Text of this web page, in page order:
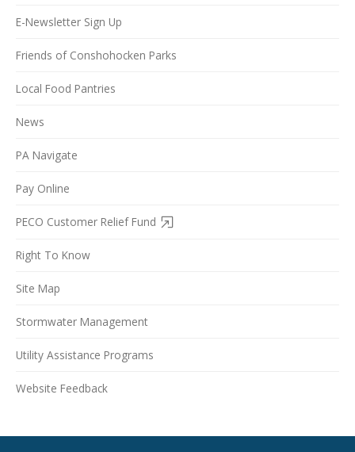
E-Newsletter Sign Up
Friends of Conshohocken Parks
Local Food Pantries
News
PA Navigate
Pay Online
PECO Customer Relief Fund
Right To Know
Site Map
Stormwater Management
Utility Assistance Programs
Website Feedback